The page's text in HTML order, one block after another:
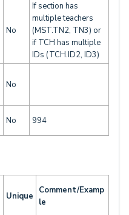
No
If section has
multiple teachers
(MST.TN2, TN3) or
if TCH has multiple
IDs (TCH.ID2, ID3)
No
No 994
Unique
Comment/Examp
le